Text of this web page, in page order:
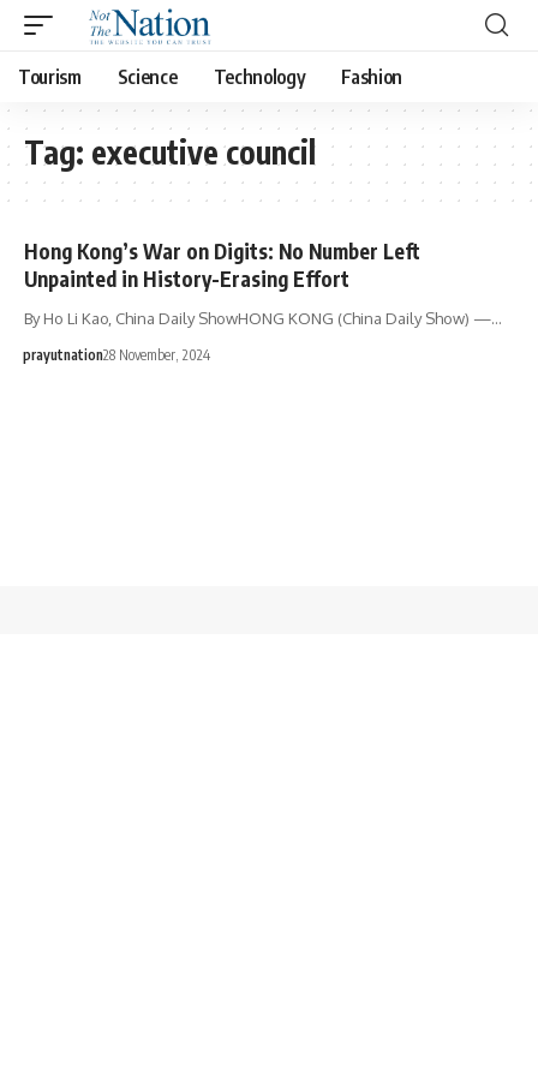
Tourism Science Technology Fashion
Tag: executive council
Hong Kong’s War on Digits: No Number Left
Unpainted in History-Erasing Effort
By Ho Li Kao, China Daily ShowHONG KONG (China Daily Show) —…
prayutnation28 November, 2024